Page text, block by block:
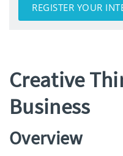
REGISTER YOUR
Creative
Business
Overview